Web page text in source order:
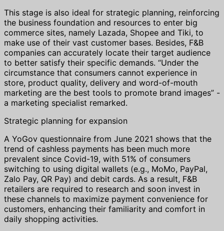
This stage is also ideal for strategic planning, reinforcing
the business foundation and resources to enter big
commerce sites, namely Lazada, Shopee and Tiki, to
make use of their vast customer bases. Besides, F&B
companies can accurately locate their target audience
to better satisfy their specific demands. “Under the
circumstance that consumers cannot experience in
store, product quality, delivery and word-of-mouth
marketing are the best tools to promote brand images” -
a marketing specialist remarked.
Strategic planning for expansion
A YoGov questionnaire from June 2021 shows that the
trend of cashless payments has been much more
prevalent since Covid-19, with 51% of consumers
switching to using digital wallets (e.g., MoMo, PayPal,
Zalo Pay, QR Pay) and debit cards. As a result, F&B
retailers are required to research and soon invest in
these channels to maximize payment convenience for
customers, enhancing their familiarity and comfort in
daily shopping activities.